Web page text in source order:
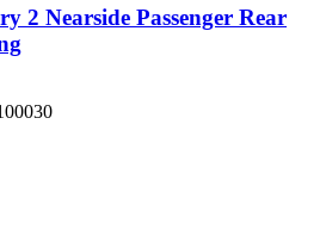
2 Nearside Passenger Rear